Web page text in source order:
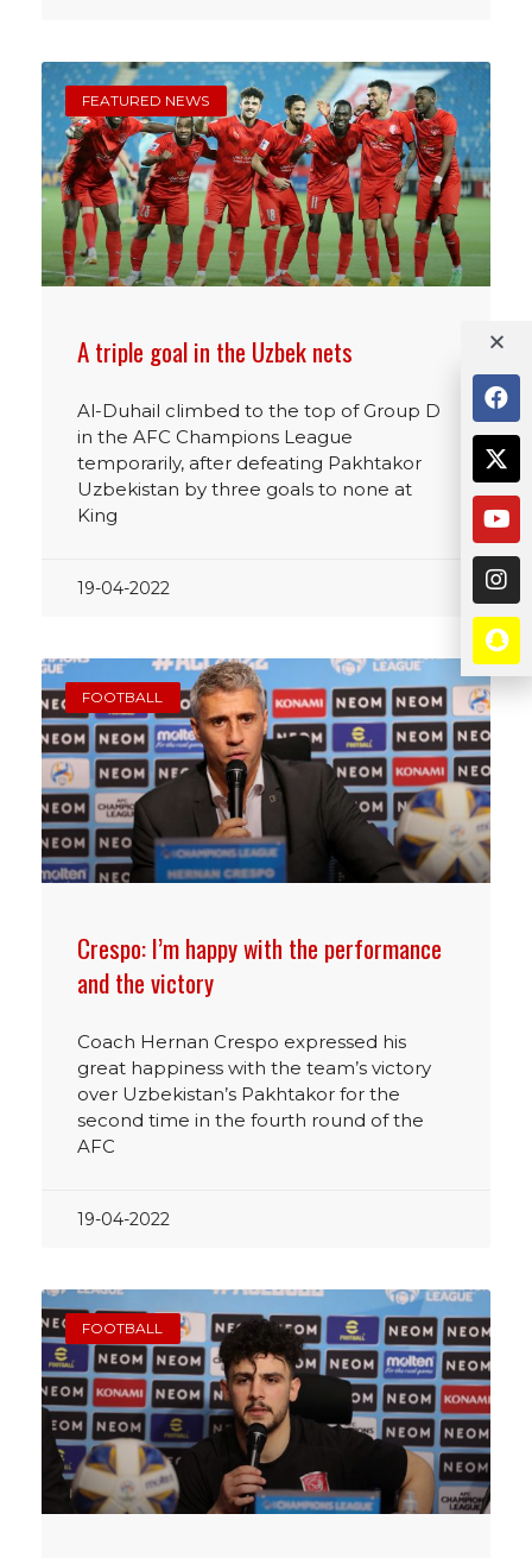
FEATURED NEWS
A triple goal in the Uzbek nets
Al-Duhail climbed to the top of Group D
in the AFC Champions League
temporarily, after defeating Pakhtakor
Uzbekistan by three goals to none at
King
19-04-2022
FOOTBALL
Crespo: I’m happy with the performance
and the victory
Coach Hernan Crespo expressed his
great happiness with the team’s victory
over Uzbekistan’s Pakhtakor for the
second time in the fourth round of the
AFC
19-04-2022
FOOTBALL